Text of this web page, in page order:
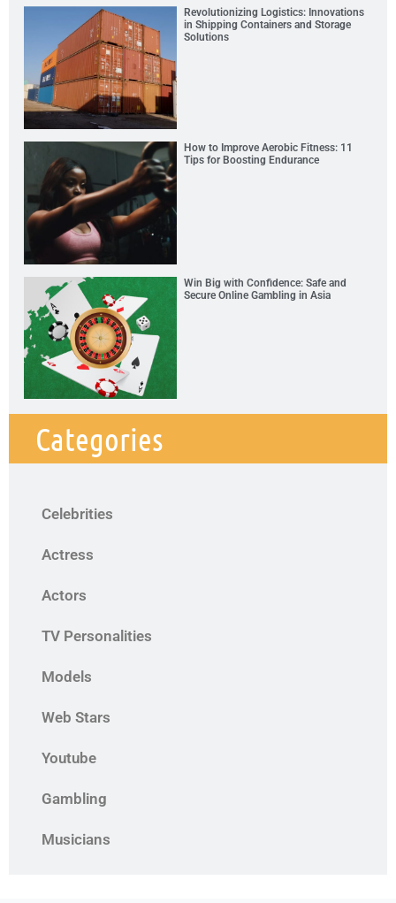
Revolutionizing Logistics: Innovations
in Shipping Containers and Storage
Solutions
How to Improve Aerobic Fitness: 11
Tips for Boosting Endurance
Win Big with Confidence: Safe and
Secure Online Gambling in Asia
Categories
Celebrities
Actress
Actors
TV Personalities
Models
Web Stars
Youtube
Gambling
Musicians